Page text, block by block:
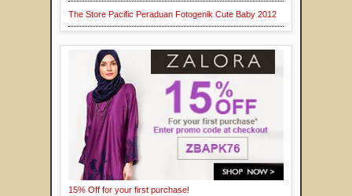
The Store Pacific Peraduan Fotogenik Cute Baby 2012
15% Off for your first purchase!